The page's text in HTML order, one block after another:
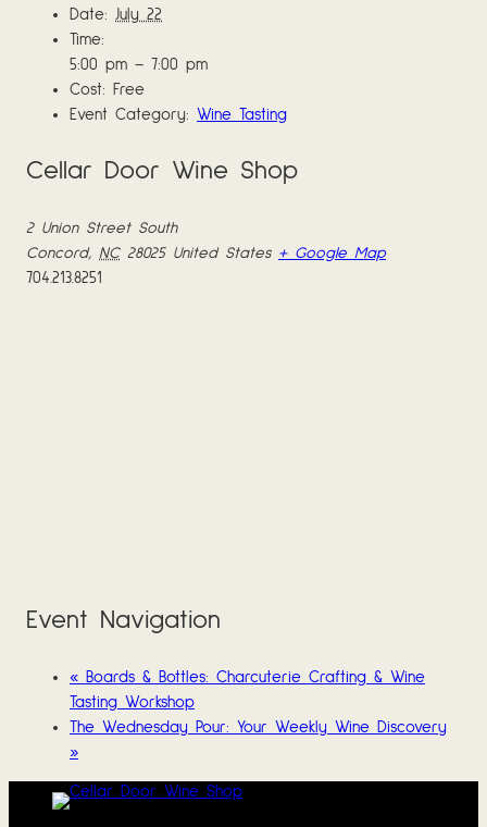
Date: July 22
Time:
5:00 pm – 7:00 pm
Cost: Free
Event Category: Wine Tasting
Cellar Door Wine Shop
2 Union Street South
Concord, NC 28025 United States + Google Map
704.213.8251
Event Navigation
« Boards & Bottles: Charcuterie Crafting & Wine
Tasting Workshop
The Wednesday Pour: Your Weekly Wine Discovery
»